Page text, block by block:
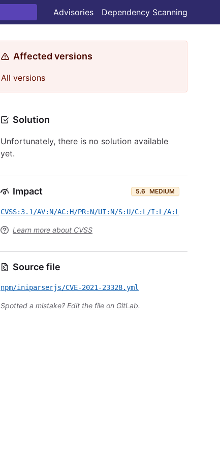
Advisories Dependency Scanning
Affected versions
All versions
Solution
Unfortunately, there is no solution available
yet.
Impact 5.6 MEDIUM
CVSS:3.1/AV:N/AC:H/PR:N/UI:N/S:U/C:L/I:L/A:L
Learn more about CVSS
Source file
npm/iniparserjs/CVE-2021-23328.yml
Spotted a mistake? Edit the file on GitLab.